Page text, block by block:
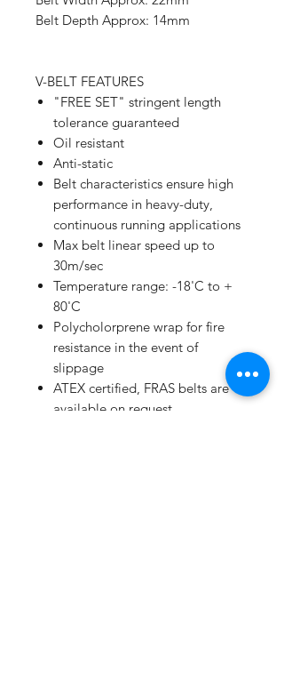
Belt Depth Approx: 14mm
V-BELT FEATURES
"FREE SET" stringent length
tolerance guaranteed
Oil resistant
Anti-static
Belt characteristics ensure high
performance in heavy-duty,
continuous running applications
Max belt linear speed up to
30m/sec
Temperature range: -18'C to +
80'C
Polycholorprene wrap for fire
resistance in the event of
slippage
ATEX certified, FRAS belts are
available on request